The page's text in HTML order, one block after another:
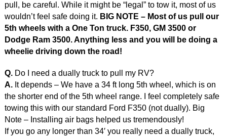
pull, be careful. While it might be “legal” to tow it, most of us
wouldn’t feel safe doing it. BIG NOTE – Most of us pull our
5th wheels with a One Ton truck. F350, GM 3500 or
Dodge Ram 3500. Anything less and you will be doing a
wheelie driving down the road!
Q. Do I need a dually truck to pull my RV?
A.It depends – We have a 34 ft long 5th wheel, which is on
the shorter end of the 5th wheel range. I feel completely safe
towing this with our standard Ford F350 (not dually). Big
Note – Installing air bags helped us tremendously!
If you go any longer than 34′ you really need a dually truck,